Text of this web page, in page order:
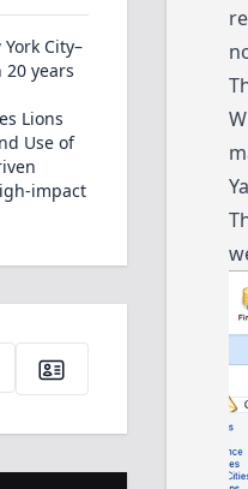
City–
years
Lions
Use of
impact